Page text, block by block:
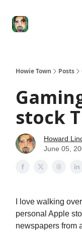
Howie Town Posts
stock
Howard
June 05,
I love walking
personal Apple
newspapers from